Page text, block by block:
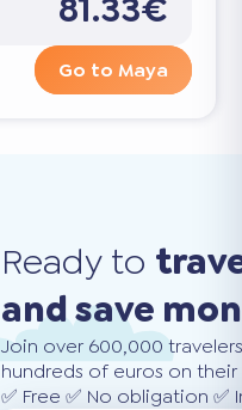
81.33€
Go to Maya
Ready to
and save
Join over 600,000
hundreds of euros on
✅ Free ✅ No obligation